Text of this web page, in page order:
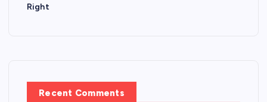
Right
Recent Comments